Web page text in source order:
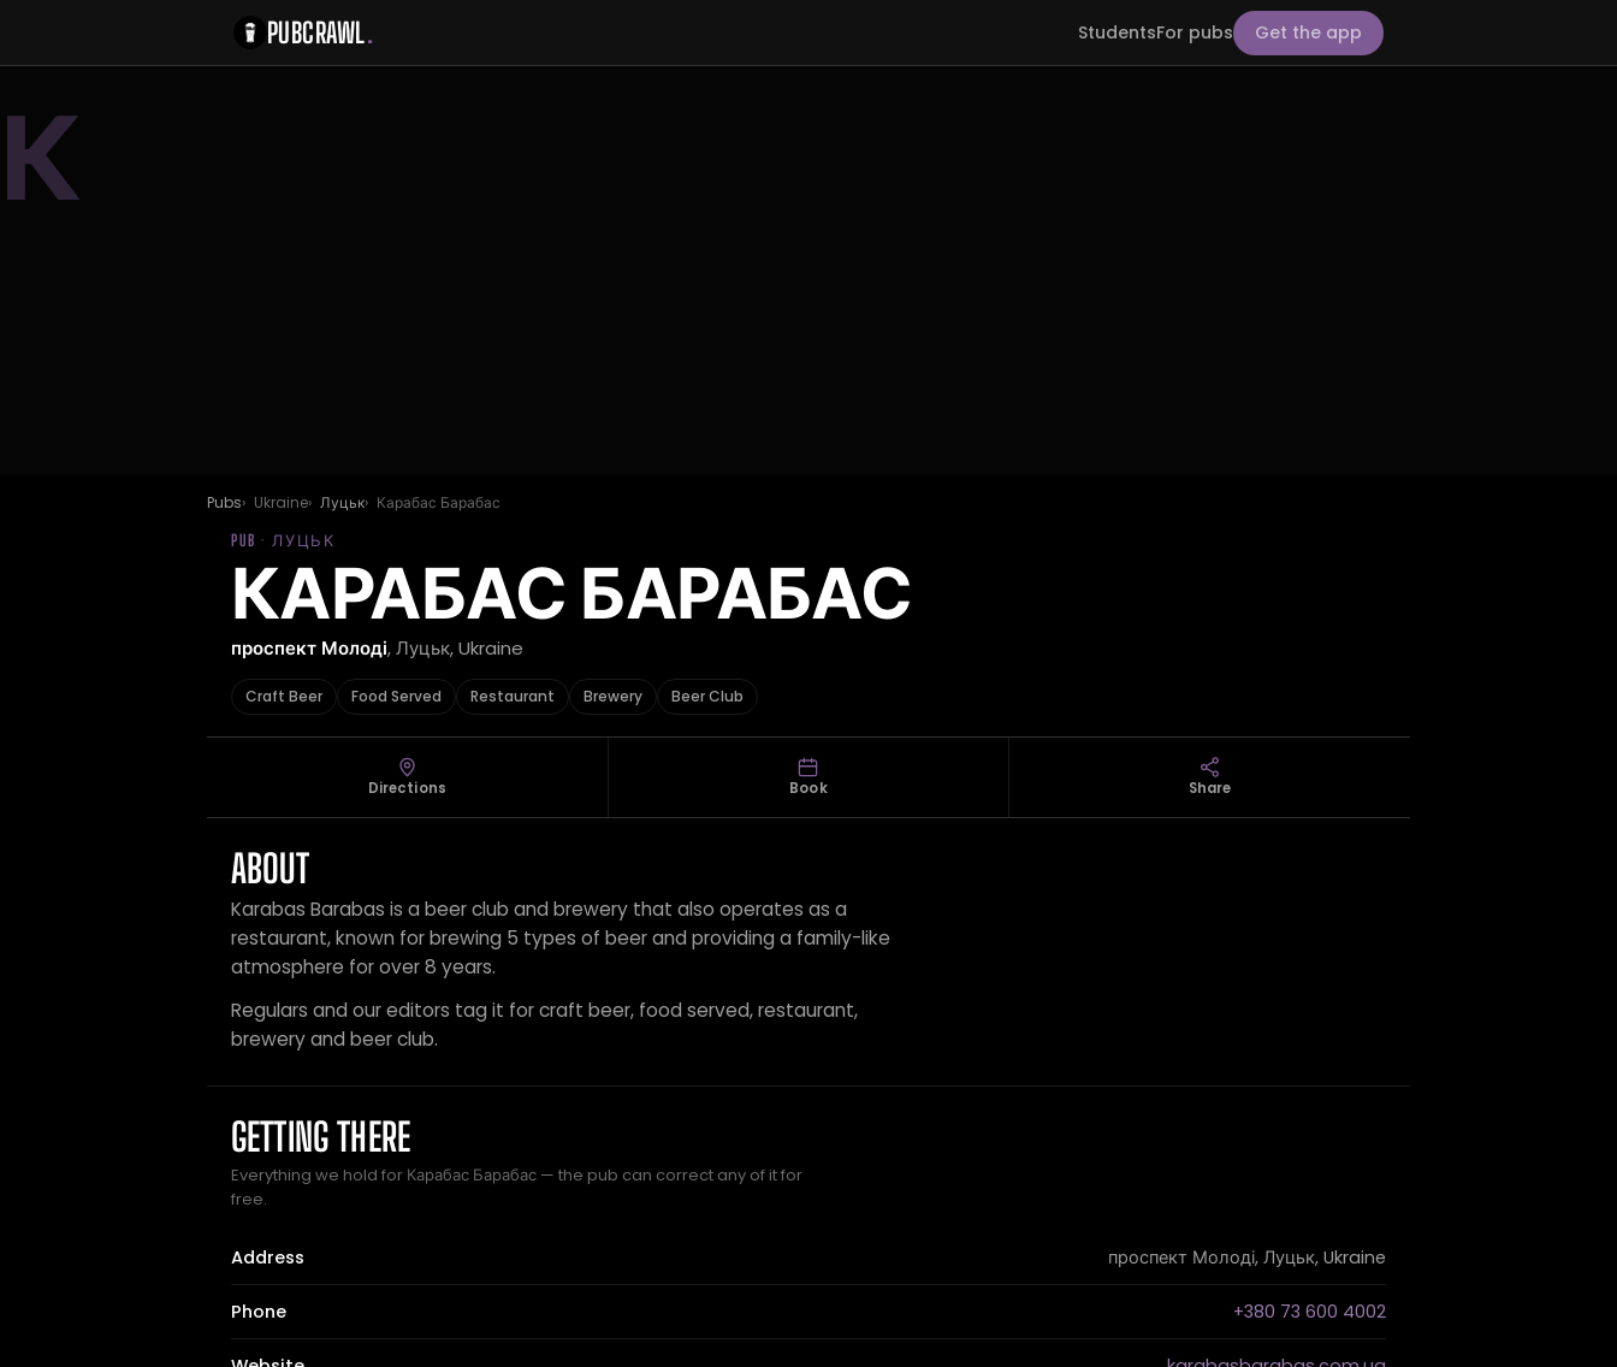
PUBCRAWL. StudentsFor pubs Get the app
К
Pubs Ukraine Луцьк Карабас Барабас
PUB · ЛУЦЬК
КАРАБАС БАРАБАС
проспект Молоді, Луцьк, Ukraine
Craft Beer Food Served Restaurant Brewery Beer Club
Directions Book Share
ABOUT
Karabas Barabas is a beer club and brewery that also operates as a
restaurant, known for brewing 5 types of beer and providing a family-like
atmosphere for over 8 years.
Regulars and our editors tag it for craft beer, food served, restaurant,
brewery and beer club.
GETTING THERE
Everything we hold for Карабас Барабас — the pub can correct any of it for
free.
Address проспект Молоді, Луцьк, Ukraine
Phone +380 73 600 4002